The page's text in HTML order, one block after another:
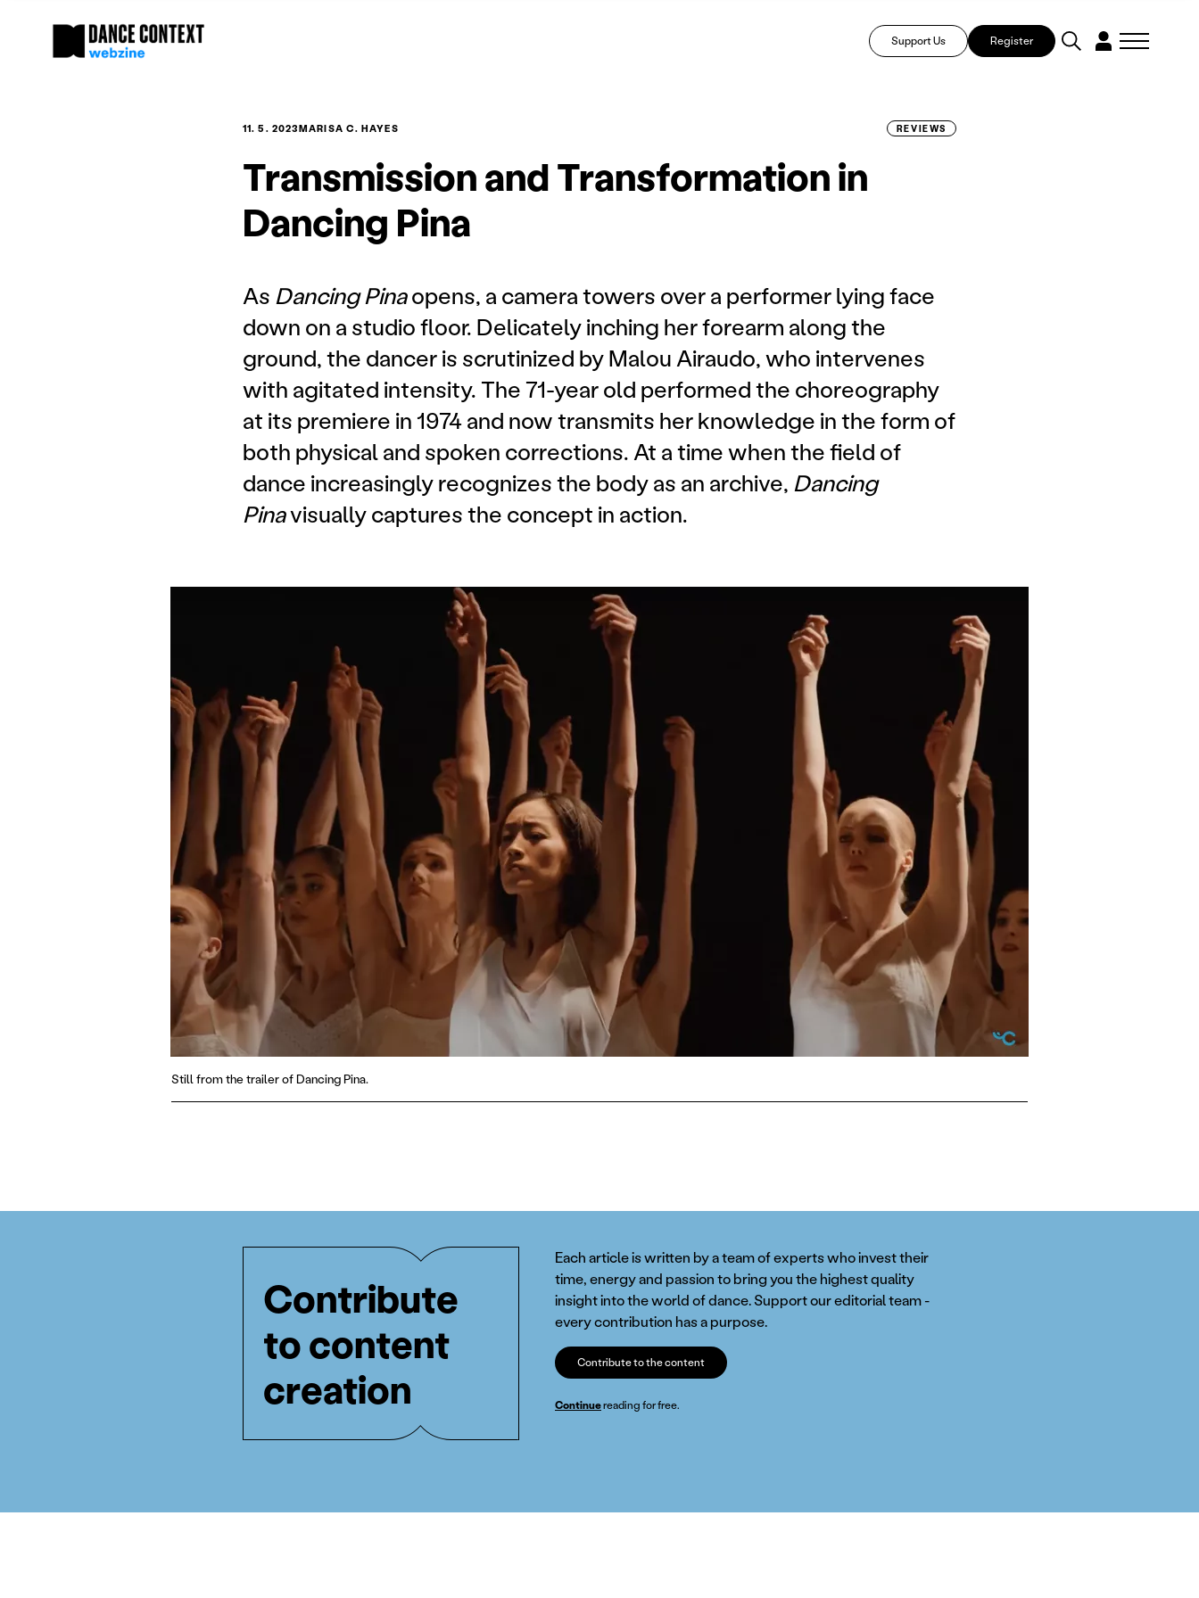
Support Us Register
11. 5. 2023MARISA C. HAYES REVIEWS
Transmission and Transformation in
Dancing Pina
As Dancing Pinaopens, a camera towers over a performer lying face
down on a studio floor. Delicately inching her forearm along the
ground, the dancer is scrutinized by Malou Airaudo, who intervenes
with agitated intensity. The 71-year old performed the choreography
at its premiere in 1974 and now transmits her knowledge in the form of
both physical and spoken corrections. At a time when the field of
dance increasingly recognizes the body as an archive, Dancing
Pinavisually captures the concept in action.
Still from the trailer of Dancing Pina.
Contribute
to content
creation
Each article is written by a team of experts who invest their
time, energy and passion to bring you the highest quality
insight into the world of dance. Support our editorial team -
every contribution has a purpose.
Contribute to the content
Continuereading for free.